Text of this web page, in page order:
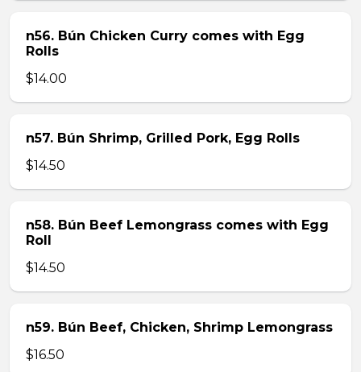
n56. Bún Chicken Curry comes with Egg
Rolls
$14.00
n57. Bún Shrimp, Grilled Pork, Egg Rolls
$14.50
n58. Bún Beef Lemongrass comes with Egg
Roll
$14.50
n59. Bún Beef, Chicken, Shrimp Lemongrass
$16.50